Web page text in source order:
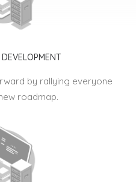
by rallying everyone
roadmap.